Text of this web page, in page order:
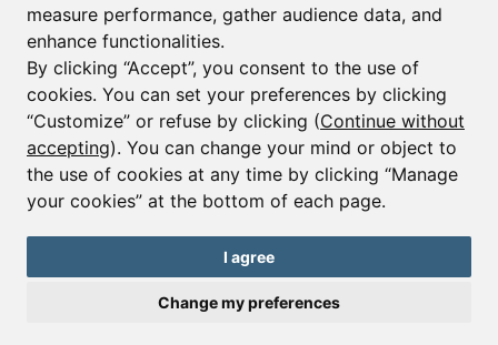
measure performance, gather audience data, and
enhance functionalities.
By clicking “Accept”, you consent to the use of
cookies. You can set your preferences by clicking
“Customize” or refuse by clicking (Continue without
accepting). You can change your mind or object to
the use of cookies at any time by clicking “Manage
your cookies” at the bottom of each page.
I agree
Change my preferences
Ref : A41048NAD38
Commercial
Alpe d'Huez
€170,000 €190,800
clientele and great potential for new owners